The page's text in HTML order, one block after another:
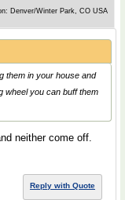
Denver/Winter Park, CO USA
them in your house and
wheel you can buff them
neither come off.
Reply with Quote